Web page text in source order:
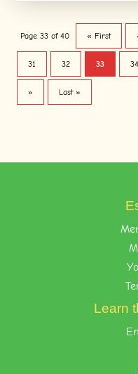
Page 33 of 40 « First
31 32 33 34
» Last »
Learn